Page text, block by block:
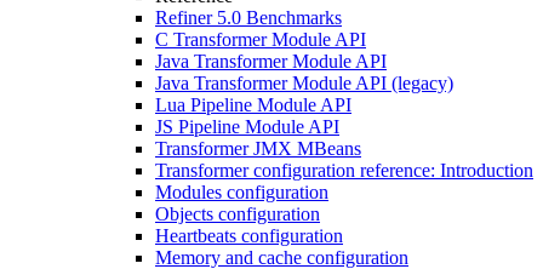
Refiner 5.0 Benchmarks
C Transformer Module API
Java Transformer Module API
Java Transformer Module API (legacy)
Lua Pipeline Module API
JS Pipeline Module API
Transformer JMX MBeans
Transformer configuration reference: Introduction
Modules configuration
Objects configuration
Heartbeats configuration
Memory and cache configuration